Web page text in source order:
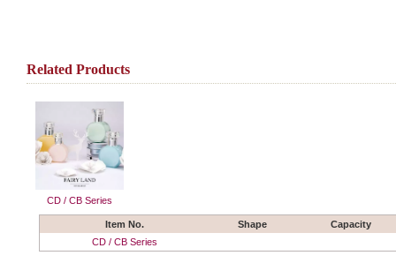
Related Products
CD / CB Series
Item No. Shape
Capacity
CD / CB Series